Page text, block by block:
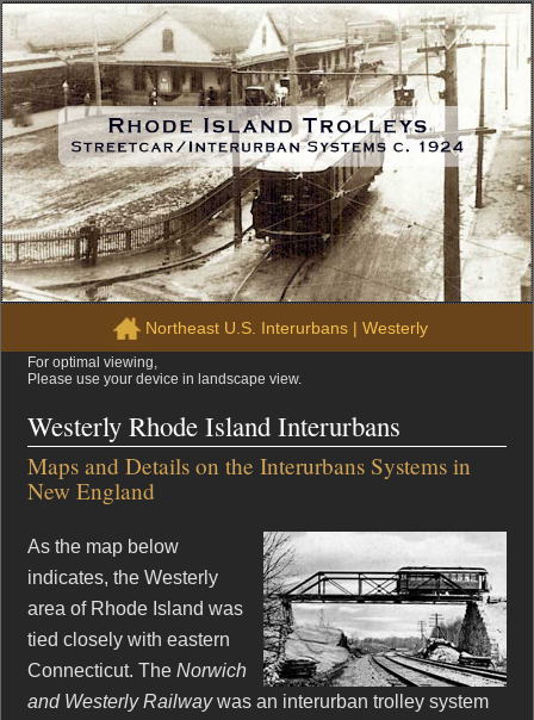
Northeast U.S. Interurbans| Westerly
For optimal viewing,
Please use your device in landscape view.
Westerly Rhode Island Interurbans
Maps and Details on the Interurbans Systems in
New England
As the map below
indicates, the Westerly
area of Rhode Island was
tied closely with eastern
Connecticut. The Norwich
and Westerly Railwaywas an interurban trolley system